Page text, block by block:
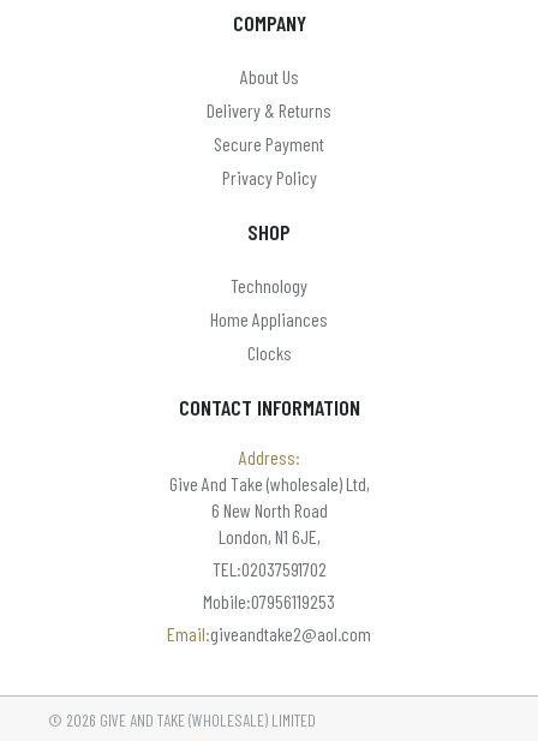
CONTACT INFORMATION
Address:
Give And Take (wholesale) Ltd,
6 New North Road
London, N1 6JE,
TEL:02037591702
Mobile:07956119253
Email:giveandtake2@aol.com
COMPANY
About Us
Delivery & Returns
Secure Payment
Privacy Policy
SHOP
Technology
Home Appliances
Clocks
© 2026 GIVE AND TAKE (WHOLESALE) LIMITED